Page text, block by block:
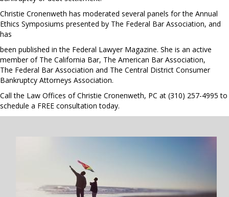
Christie Cronenweth has moderated several panels for the Annual
Ethics Symposiums presented by The Federal Bar Association, and
has
been published in the Federal Lawyer Magazine. She is an active
member of The California Bar, The American Bar Association,
The Federal Bar Association and The Central District Consumer
Bankruptcy Attorneys Association.
Call the Law Offices of Christie Cronenweth, PC at (310) 257-4995 to
schedule a FREE consultation today.